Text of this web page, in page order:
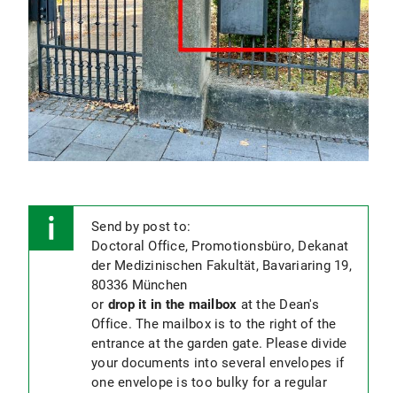
Confirmation of co-authors(only required if
submitting a cumulative dissertation).
Please download the forms from your
Campus Portalunder "Publications", have
them signed and upload them there again.
Application for admission to the Ph.D.
examination.Please download the form from
Pleasesend us an
inform them once you completed
your thesis submission! Otherwise,
we cannot initiate your thesis
evaluation!
for acumulative dissertation
Send by post to:
Doctoral Office, Promotionsbüro, Dekanat
der Medizinischen Fakultät, Bavariaring 19,
80336 München
or drop it in the mailbox at the Dean's
Office. The mailbox is to the right of the
entrance at the garden gate. Please divide
your documents into several envelopes if
one envelope is too bulky for a regular